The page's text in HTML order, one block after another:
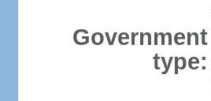
Government
type: